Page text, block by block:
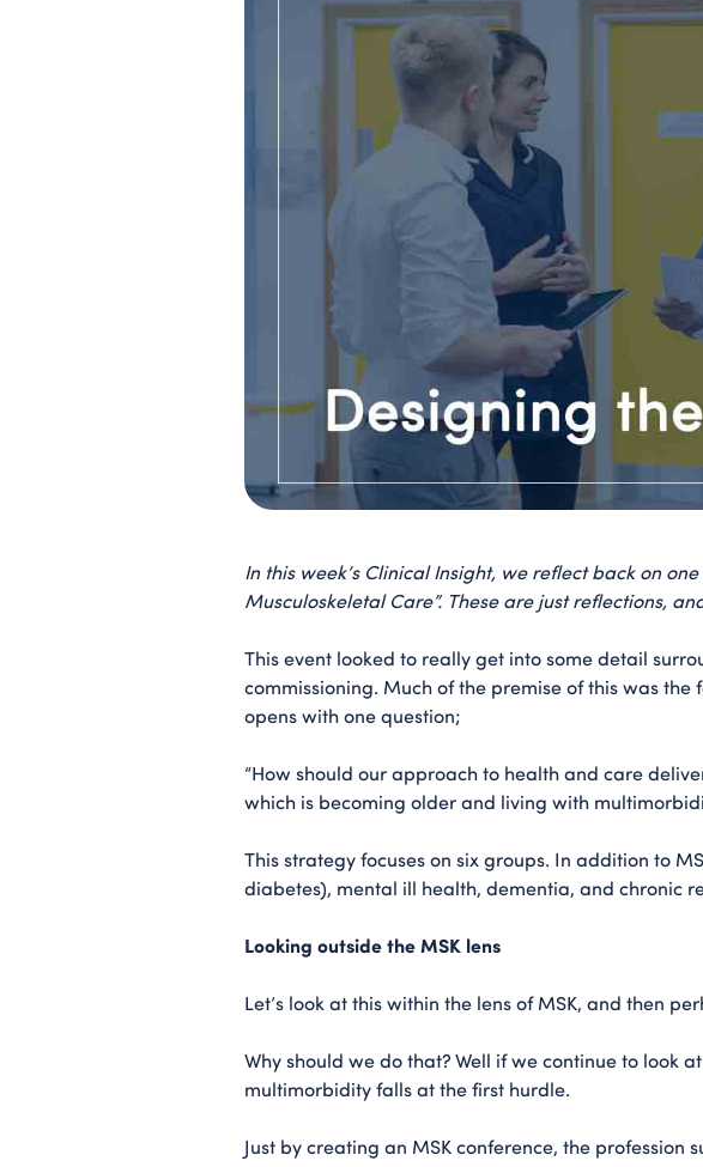
Pain Management Clinic
Spinal Pain & Sciatica
Clinic
In this week’s Clinical Insight, we reflect back on
Musculoskeletal Care”. These are just reflections,
This event looked to really get into some detail
commissioning. Much of the premise of this was
opens with one question;
“How should our approach to health and care
which is becoming older and living with
This strategy focuses on six groups. In addition to
diabetes), mental ill health, dementia, and chronic
Looking outside the MSK lens
Let’s look at this within the lens of MSK, and then
Why should we do that? Well if we continue to look
multimorbidity falls at the first hurdle.
Just by creating an MSK conference, the